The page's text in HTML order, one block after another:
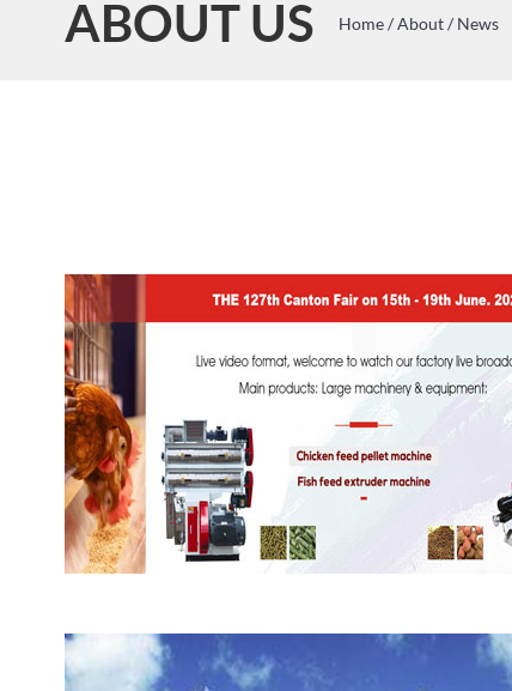
ABOUT US Home/About/ News